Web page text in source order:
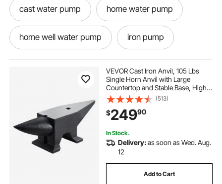
cast water pump home water pump
home well water pump iron pump
water pumps
home well pump iron water pump
sump pump 10 inch high
fabbay utility pump replacement impeller
VEVOR Cast Iron Anvil, 105 Lbs
Single Horn Anvil with Large
Countertop and Stable Base, High
Hardness Rugged Round Horn
Anvil Blacksmith, for Bending,
Shaping
(513)
$24990
In Stock.
Delivery:as soon as Wed. Aug.
12
Add to Cart